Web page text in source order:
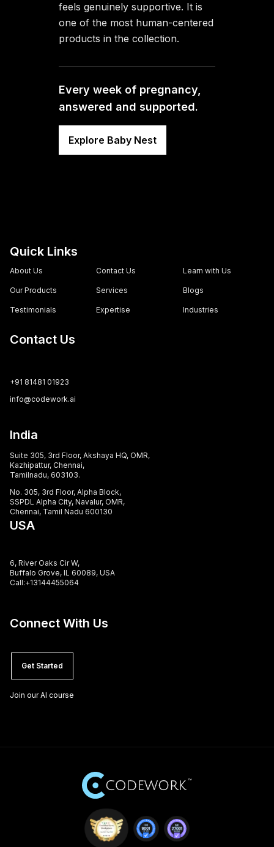
feels genuinely supportive. It is
one of the most human-centered
products in the collection.
Every week of pregnancy,
answered and supported.
Explore Baby Nest
Quick Links
About Us Contact Us Learn with Us
Our Products Services Blogs
Testimonials Expertise Industries
Contact Us
+91 81481 01923
info@codework.ai
India
Suite 305, 3rd Floor, Akshaya HQ, OMR,
Kazhipattur, Chennai,
Tamilnadu, 603103.
No. 305, 3rd Floor, Alpha Block,
SSPDL Alpha City, Navalur, OMR,
Chennai, Tamil Nadu 600130
USA
6, River Oaks Cir W,
Buffalo Grove, IL 60089, USA
Call:+13144455064
Connect With Us
Get Started
Join our AI course